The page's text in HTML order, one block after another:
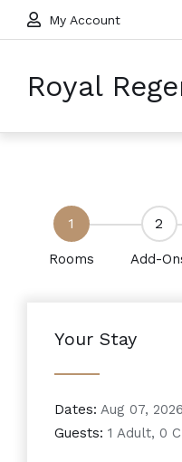
My Account
Royal
1
Rooms
2
Add-
Your Stay
Dates: Aug 07,
Guests: 1 Adult, 0